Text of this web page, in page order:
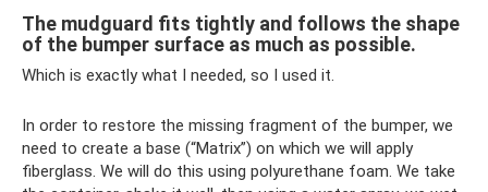
The mudguard fits tightly and follows the shape
of the bumper surface as much as possible.
Which is exactly what I needed, so I used it.
In order to restore the missing fragment of the bumper, we
need to create a base (“Matrix”) on which we will apply
fiberglass. We will do this using polyurethane foam. We take